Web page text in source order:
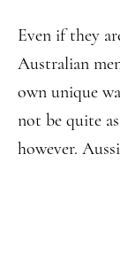
Even if they
Australian
own unique
not be quite
however.